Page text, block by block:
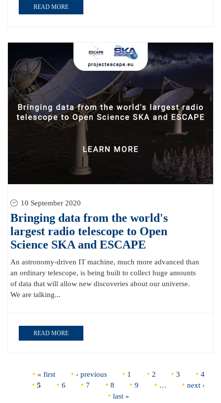
READ MORE
10 September 2020
Bringing data from the world's
largest radio telescope to Open
Science SKA and ESCAPE
An astronomy-driven IT machine, much more advanced than
an ordinary telescope, is being built to collect huge amounts
of data that will allow new discoveries about our universe.
We are talking...
READ MORE
Pages« first ‹ previous 1 2 3
4
5
6 7 8 9
next ›
last »